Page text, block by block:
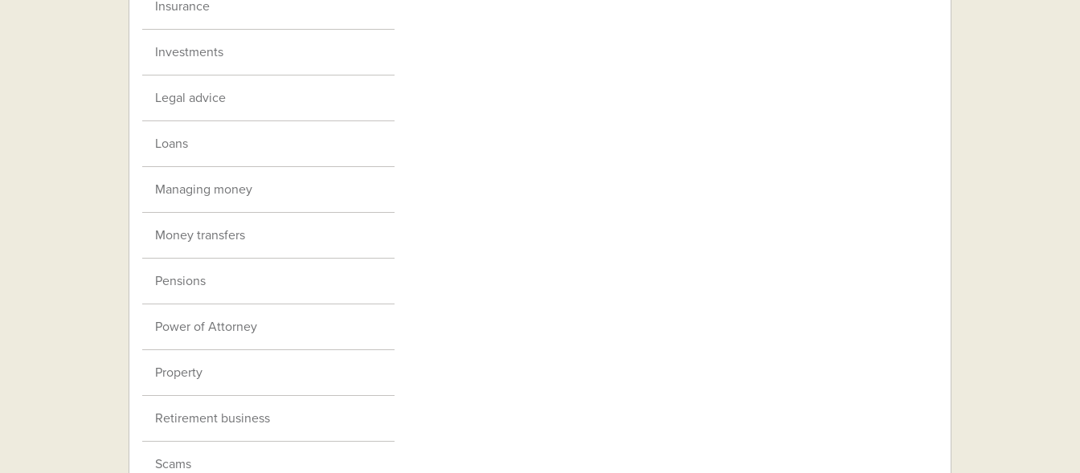
Insurance
Investments
Legal advice
Loans
Managing money
Money transfers
Pensions
Power of Attorney
Property
Retirement business
Scams